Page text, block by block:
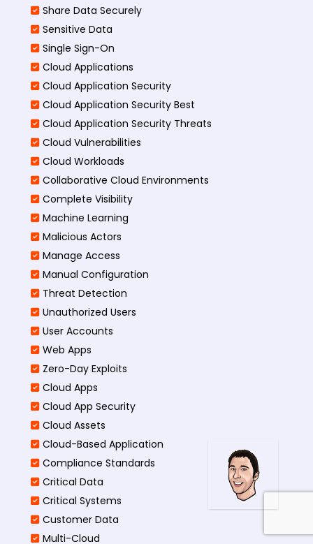
Share Data Securely
Sensitive Data
Single Sign-On
Cloud Applications
Cloud Application Security
Cloud Application Security Best
Cloud Application Security Threats
Cloud Vulnerabilities
Cloud Workloads
Collaborative Cloud Environments
Complete Visibility
Machine Learning
Malicious Actors
Manage Access
Manual Configuration
Threat Detection
Unauthorized Users
User Accounts
Web Apps
Zero-Day Exploits
Cloud Apps
Cloud App Security
Cloud Assets
Cloud-Based Application
Compliance Standards
Critical Data
Critical Systems
Customer Data
Multi-Cloud